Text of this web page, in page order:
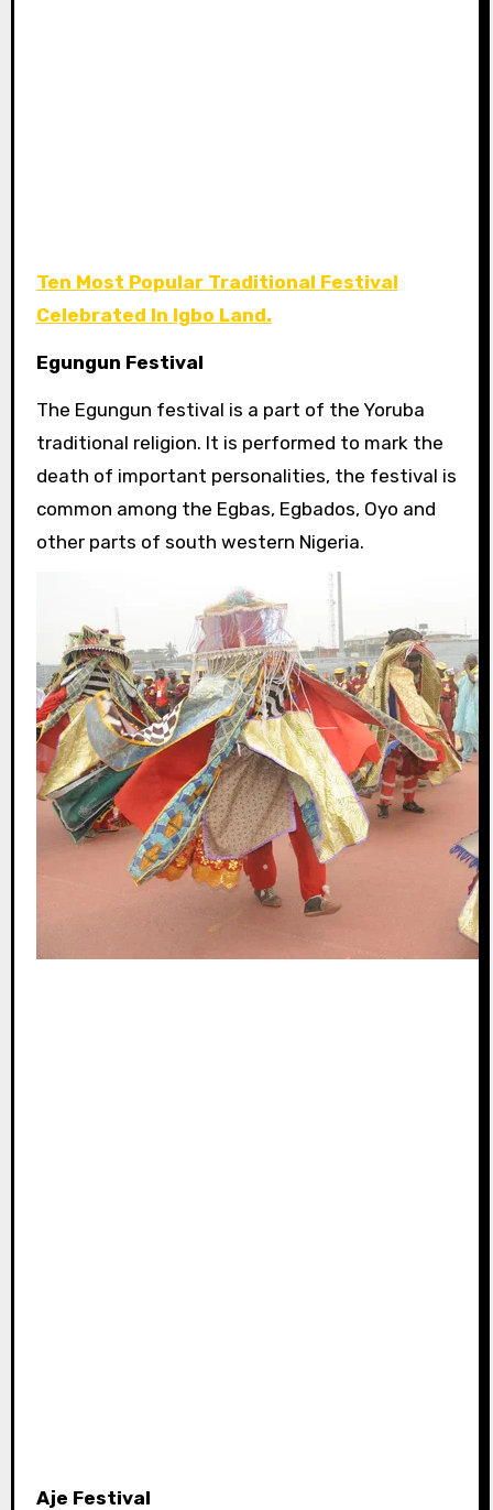
Ten Most Popular Traditional Festival
Celebrated In Igbo Land.
Egungun Festival
The Egungun festival is a part of the Yoruba
traditional religion. It is performed to mark the
death of important personalities, the festival is
common among the Egbas, Egbados, Oyo and
other parts of south western Nigeria.
Aje Festival